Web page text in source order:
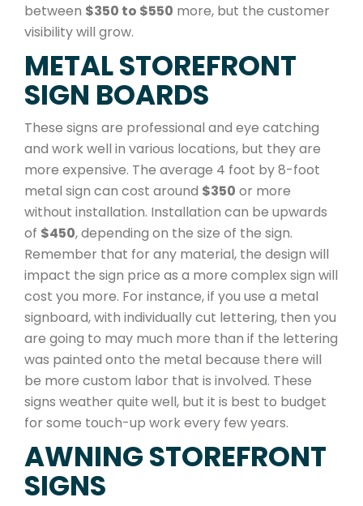
between $350 to $550 more, but the customer
visibility will grow.
METAL STOREFRONT
SIGN BOARDS
These signs are professional and eye catching
and work well in various locations, but they are
more expensive. The average 4 foot by 8-foot
metal sign can cost around $350 or more
without installation. Installation can be upwards
of $450, depending on the size of the sign.
Remember that for any material, the design will
impact the sign price as a more complex sign will
cost you more. For instance, if you use a metal
signboard, with individually cut lettering, then you
are going to may much more than if the lettering
was painted onto the metal because there will
be more custom labor that is involved. These
signs weather quite well, but it is best to budget
for some touch-up work every few years.
AWNING STOREFRONT
SIGNS